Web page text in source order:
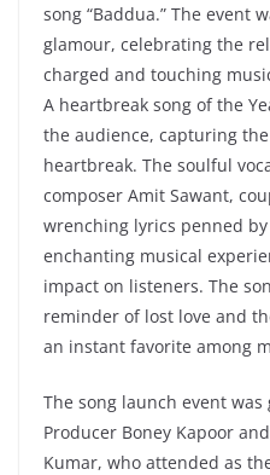
song “Baddua.” The event
glamour, celebrating the
charged and touching
A heartbreak song of the
the audience, capturing
heartbreak. The soulful
composer Amit Sawant,
wrenching lyrics penned
enchanting musical
impact on listeners. The
reminder of lost love and
an instant favorite among
The song launch event
Producer Boney Kapoor
Kumar, who attended as